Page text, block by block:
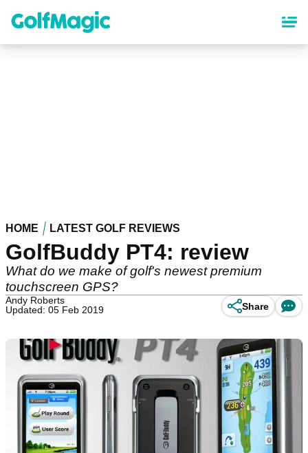
content
HOME LATEST GOLF REVIEWS
GolfBuddy PT4: review
What do we make of golf's newest premium
touchscreen GPS?
Andy Roberts
Updated: 05 Feb 2019
Share